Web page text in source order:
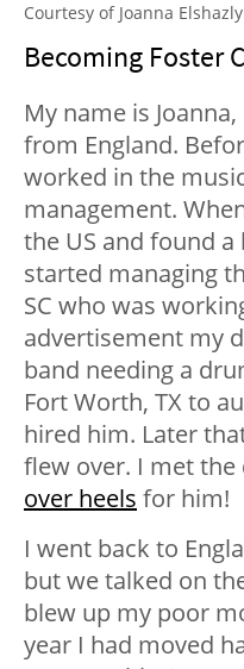
Courtesy of Joanna Elshazly
Becoming Foster
My name is
from England.
worked in the
management.
the US and found
started managing
SC who was
advertisement my
band needing a
Fort Worth, TX to
hired him. Later
flew over. I met
over heels for him!
I went back to
but we talked on
blew up my poor
year I had moved